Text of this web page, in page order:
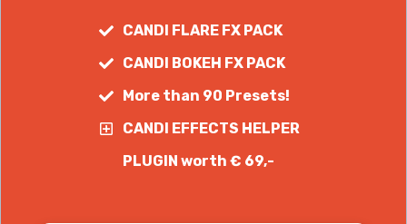
CANDI FLARE FX PACK
CANDI BOKEH FX PACK
More than 90 Presets!
CANDI EFFECTS HELPER
PLUGIN worth € 69,-